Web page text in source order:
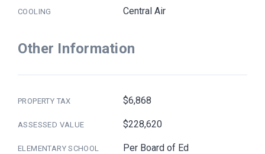
COOLING Central Air
Other Information
PROPERTY TAX $6,868
ASSESSED VALUE $228,620
ELEMENTARY SCHOOL Per Board of Ed